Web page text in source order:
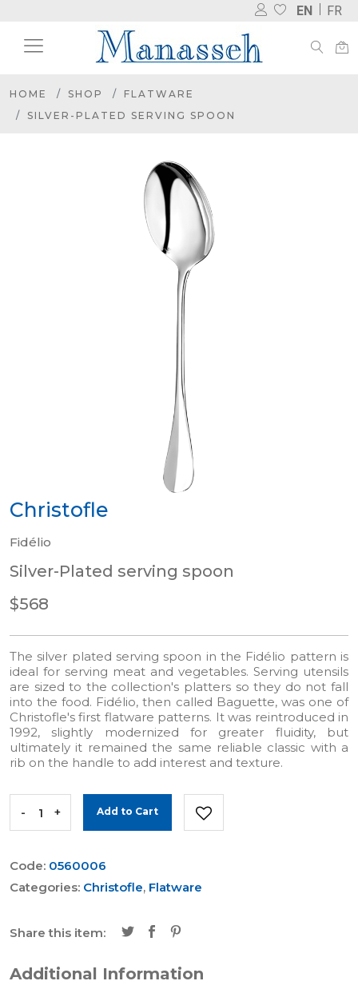
EN FR
HOME SHOP
FLATWARE
SILVER-PLATED SERVING SPOON
Christofle
Fidélio
Silver-Plated serving spoon
$568
The silver plated serving spoon in the Fidélio pattern is
ideal for serving meat and vegetables. Serving utensils
are sized to the collection's platters so they do not fall
into the food. Fidélio, then called Baguette, was one of
Christofle's first flatware patterns. It was reintroduced in
1992, slightly modernized for greater fluidity, but
ultimately it remained the same reliable classic with a
rib on the handle to add interest and texture.
- + Add to Cart
Code: 0560006
Categories: Christofle, Flatware
Share this item:
Additional Information